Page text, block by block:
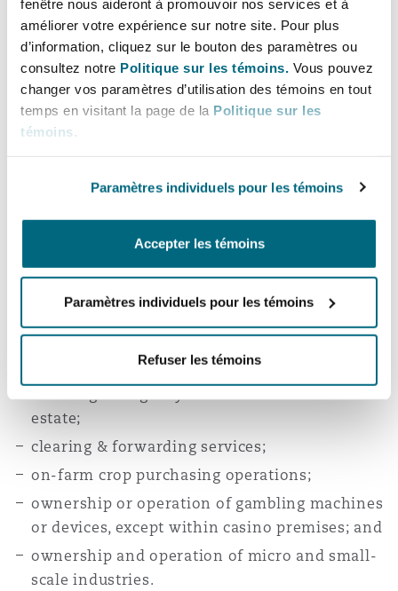
fenêtre nous aideront à promouvoir nos services et à
améliorer votre expérience sur notre site. Pour plus
d’information, cliquez sur le bouton des paramètres ou
consultez notre Politique sur les témoins. Vous pouvez
changer vos paramètres d’utilisation des témoins en tout
temps en visitant la page de la Politique sur les
témoins
Paramètres individuels pour les témoins
Accepter les témoins
Paramètres individuels pour les témoins
Refuser les témoins
mobile money transfers;
mobile phones and electronic devices repair
services;
salon business, unless the business is
conducted in a hotel or for tourism purposes;
home, office and environmental cleaning
postal activities and parcel delivery within the
establishment and operation of radio and
television;
operation of museums and curio shops;
estate;
clearing & forwarding services;
on-farm crop purchasing operations;
ownership or operation of gambling machines
or devices, except within casino premises; and
ownership and operation of micro and small-
scale industries.